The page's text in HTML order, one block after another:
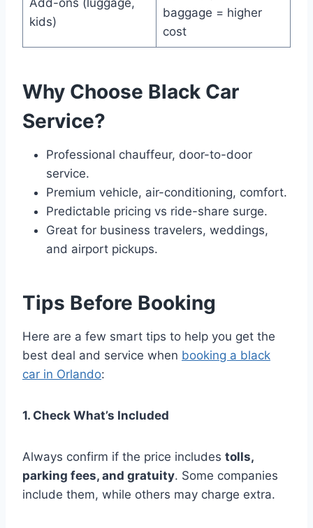
Add-ons (luggage,
kids)
baggage = higher
cost
Why Choose Black Car
Service?
Professional chauffeur, door-to-door
service.
Premium vehicle, air-conditioning, comfort.
Predictable pricing vs ride-share surge.
Great for business travelers, weddings,
and airport pickups.
Tips Before Booking
Here are a few smart tips to help you get the
best deal and service when booking a black
car in Orlando:
1. Check What’s Included
Always confirm if the price includes tolls,
parking fees, and gratuity. Some companies
include them, while others may charge extra.